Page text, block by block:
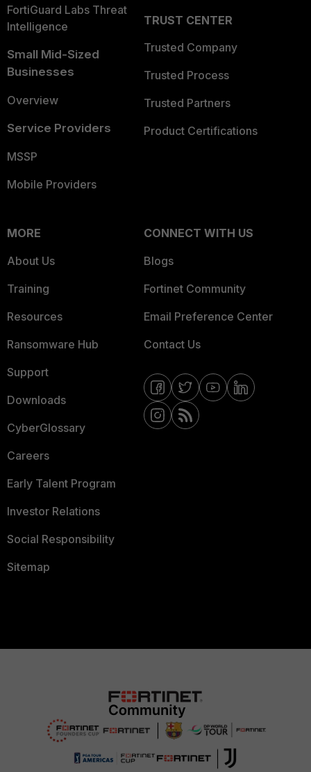
FortiGuard Labs Threat
Intelligence
Small Mid-Sized
Businesses
Overview
Service Providers
MSSP
Mobile Providers
TRUST CENTER
Trusted Company
Trusted Process
Trusted Partners
Product Certifications
MORE
About Us
Training
Resources
Ransomware Hub
Support
Downloads
CyberGlossary
Careers
Early Talent Program
Investor Relations
Social Responsibility
Sitemap
CONNECT WITH US
Blogs
Fortinet Community
Email Preference Center
Contact Us